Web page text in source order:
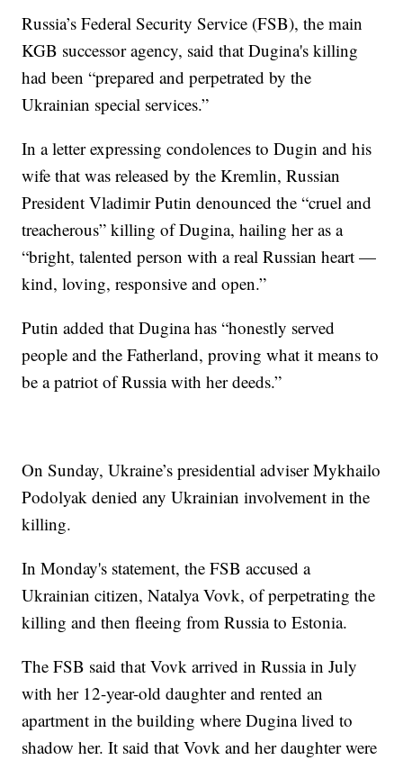
Russia’s Federal Security Service (FSB), the main
KGB successor agency, said that Dugina's killing
had been “prepared and perpetrated by the
Ukrainian special services.”
In a letter expressing condolences to Dugin and his
wife that was released by the Kremlin, Russian
President Vladimir Putin denounced the “cruel and
treacherous” killing of Dugina, hailing her as a
“bright, talented person with a real Russian heart —
kind, loving, responsive and open.”
Putin added that Dugina has “honestly served
people and the Fatherland, proving what it means to
be a patriot of Russia with her deeds.”
On Sunday, Ukraine’s presidential adviser Mykhailo
Podolyak denied any Ukrainian involvement in the
killing.
In Monday's statement, the FSB accused a
Ukrainian citizen, Natalya Vovk, of perpetrating the
killing and then fleeing from Russia to Estonia.
The FSB said that Vovk arrived in Russia in July
with her 12-year-old daughter and rented an
apartment in the building where Dugina lived to
shadow her. It said that Vovk and her daughter were